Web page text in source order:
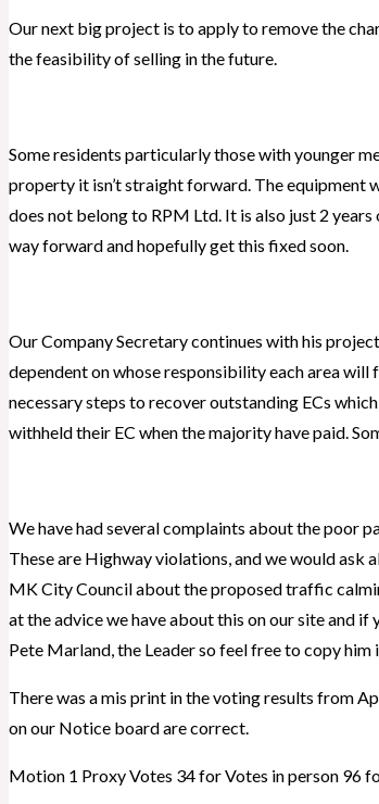
Our next big project is to apply to remove the
the feasibility of selling in the future.
Some residents particularly those with younger
property it isn’t straight forward. The equipment
does not belong to RPM Ltd. It is also just 2
way forward and hopefully get this fixed soon.
Our Company Secretary continues with his
dependent on whose responsibility each area
necessary steps to recover outstanding ECs
withheld their EC when the majority have paid.
We have had several complaints about the poor
These are Highway violations, and we would ask
MK City Council about the proposed traffic
at the advice we have about this on our site and
Pete Marland, the Leader so feel free to copy him
There was a mis print in the voting results from
on our Notice board are correct.
Motion 1 Proxy Votes 34 for Votes in person 96